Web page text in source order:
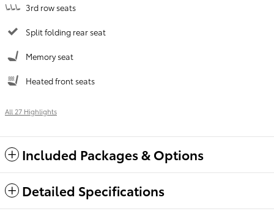
3rd row seats
Split folding rear seat
Memory seat
Heated front seats
All 27 Highlights
Included Packages & Options
Detailed Specifications